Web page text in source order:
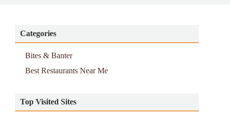
Categories
Bites & Banter
Best Restaurants Near Me
Top Visited Sites